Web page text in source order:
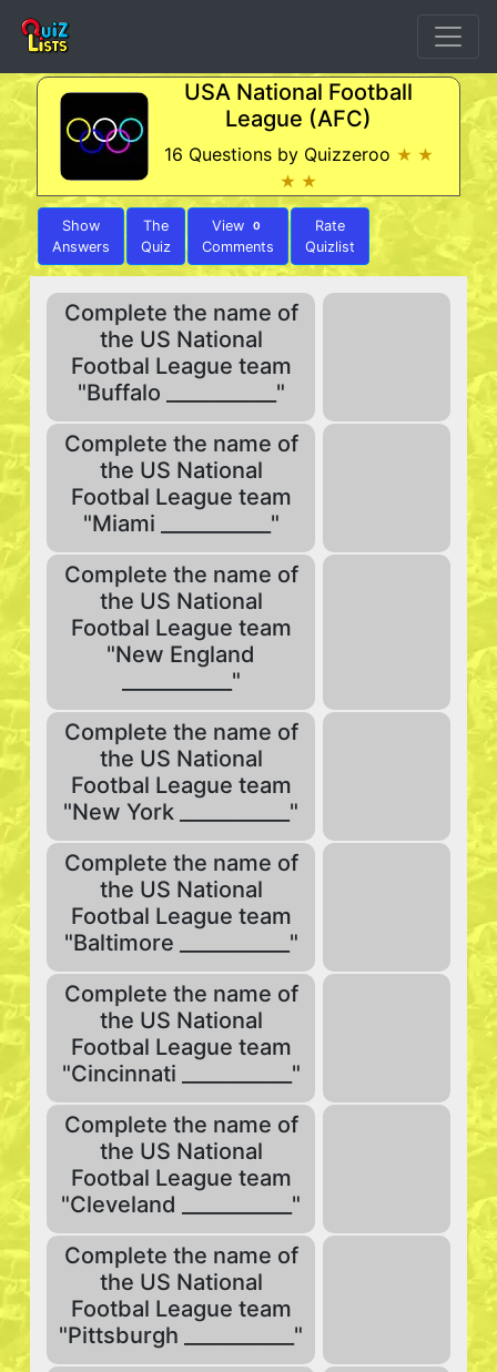
USA National Football
League (AFC)
16 Questions by Quizzeroo ★ ★
★ ★
Show
Answers
The
Quiz
View 0
Comments
Rate
Quizlist
Complete the name of
the US National
Footbal League team
"Buffalo ___________"
Complete the name of
the US National
Footbal League team
"Miami ___________"
Complete the name of
the US National
Footbal League team
"New England
___________"
Complete the name of
the US National
Footbal League team
"New York ___________"
Complete the name of
the US National
Footbal League team
"Baltimore ___________"
Complete the name of
the US National
Footbal League team
"Cincinnati ___________"
Complete the name of
the US National
Footbal League team
"Cleveland ___________"
Complete the name of
the US National
Footbal League team
"Pittsburgh ___________"